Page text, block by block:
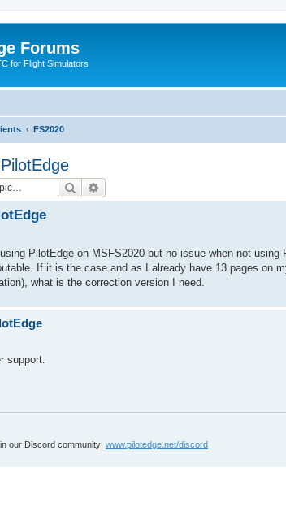
Forums
for Flight Simulators
FS2020
Search
PilotEdge on MSFS2020 but no issue when not
If it is the case and as I already have 13 pages on
what is the correction version I need.
support.
our Discord community: www.pilotedge.net/discord